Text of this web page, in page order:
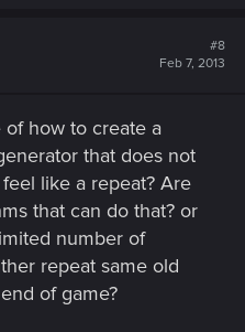
#8
Feb 7, 2013
how to create a
that does not
like a repeat? Are
that can do that? or
number of
repeat same old
of game?